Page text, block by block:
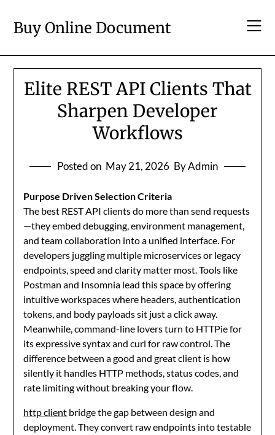
content
Buy Online Document
Elite REST API Clients That
Sharpen Developer
Workflows
Posted on May 21, 2026 By Admin
Purpose Driven Selection Criteria
The best REST API clients do more than send requests
—they embed debugging, environment management,
and team collaboration into a unified interface. For
developers juggling multiple microservices or legacy
endpoints, speed and clarity matter most. Tools like
Postman and Insomnia lead this space by offering
intuitive workspaces where headers, authentication
tokens, and body payloads sit just a click away.
Meanwhile, command-line lovers turn to HTTPie for
its expressive syntax and curl for raw control. The
difference between a good and great client is how
silently it handles HTTP methods, status codes, and
rate limiting without breaking your flow.
http client bridge the gap between design and
deployment. They convert raw endpoints into testable